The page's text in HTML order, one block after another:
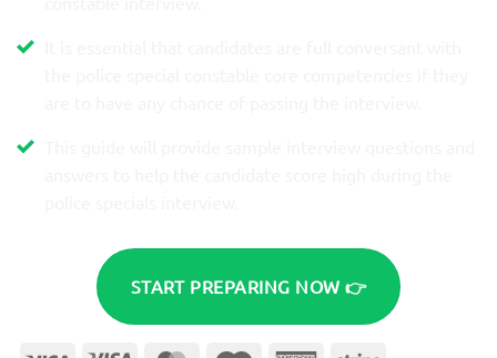
START PREPARING NOW 👉